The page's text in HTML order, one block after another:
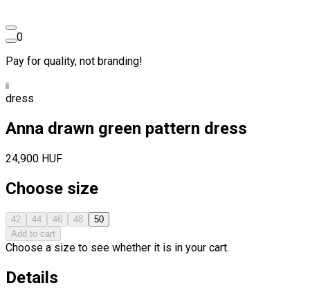
0
Pay for quality, not branding!
dress
Anna drawn green pattern dress
24,900 HUF
Choose size
42 44 46 48
50
Add to cart
Choose a size to see whether it is in your cart.
Details